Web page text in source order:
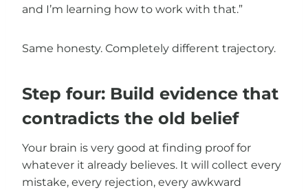
and I’m learning how to work with that.”
Same honesty. Completely different trajectory.
Step four: Build evidence that
contradicts the old belief
Your brain is very good at finding proof for
whatever it already believes. It will collect every
mistake, every rejection, every awkward